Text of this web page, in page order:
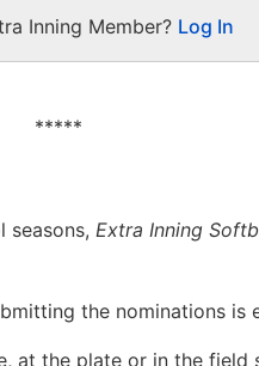
Inning Member? Log In
*****
seasons, Extra Inning
the nominations is
at the plate or in the